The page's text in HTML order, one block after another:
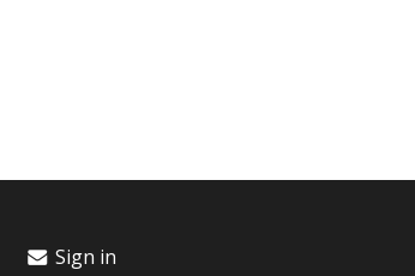
Sign in